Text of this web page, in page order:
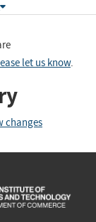
let us know.
changes